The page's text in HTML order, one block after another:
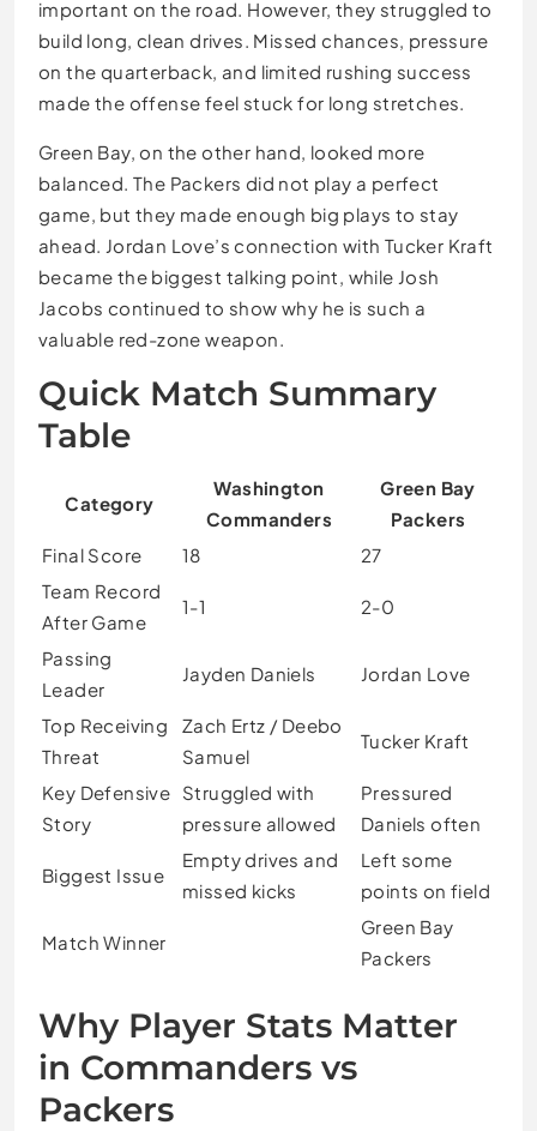
important on the road. However, they struggled to
build long, clean drives. Missed chances, pressure
on the quarterback, and limited rushing success
made the offense feel stuck for long stretches.
Green Bay, on the other hand, looked more
balanced. The Packers did not play a perfect
game, but they made enough big plays to stay
ahead. Jordan Love’s connection with Tucker Kraft
became the biggest talking point, while Josh
Jacobs continued to show why he is such a
valuable red-zone weapon.
Quick Match Summary
Table
Category
Washington
Commanders
Green Bay
Packers
Final Score
18
27
Team Record
After Game
1-1 2-0
Passing
Leader
Jayden Daniels Jordan Love
Top Receiving
Threat
Zach Ertz / Deebo
Samuel
Tucker Kraft
Key Defensive
Story
Struggled with
pressure allowed
Pressured
Daniels often
Biggest Issue
Empty drives and
missed kicks
Left some
points on field
Match Winner
Green Bay
Packers
Why Player Stats Matter
in Commanders vs
Packers